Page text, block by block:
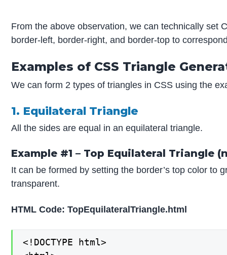
From the above observation, we can technically set
border-left, border-right, and border-top to
Examples of CSS Triangle
We can form 2 types of triangles in CSS using the
1. Equilateral Triangle
All the sides are equal in an equilateral triangle.
Example #1 – Top Equilateral Triangle
It can be formed by setting the border’s top color to
transparent.
HTML Code: TopEquilateralTriangle.html
<!DOCTYPE html>